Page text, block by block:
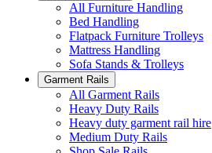
All Furniture Handling
Bed Handling
Flatpack Furniture Trolleys
Mattress Handling
Sofa Stands & Trolleys
Garment Rails
All Garment Rails
Heavy Duty Rails
Heavy duty garment rail hire
Medium Duty Rails